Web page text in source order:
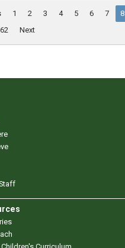
1 2 3 4 5 6 7 8
Next